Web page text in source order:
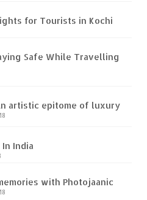
for Tourists in Kochi
Safe While Travelling
artistic epitome of luxury
In India
with Photojaanic